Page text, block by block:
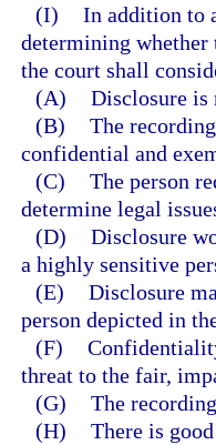
(I) In addition to
determining whether
the court shall
(A) Disclosure is
(B) The
confidential and
(C) The person
determine legal
(D) Disclosure
a highly sensitive
(E) Disclosure
person depicted in
(F)
threat to the fair,
(G) The
(H) There is